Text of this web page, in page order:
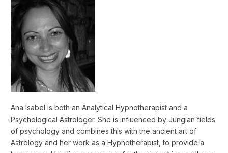
Ana Isabel is both an Analytical Hypnotherapist and a
Psychological Astrologer. She is influenced by Jungian fields
of psychology and combines this with the ancient art of
Astrology and her work as a Hypnotherapist, to provide a